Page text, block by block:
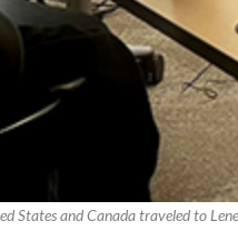
States and Canada traveled to